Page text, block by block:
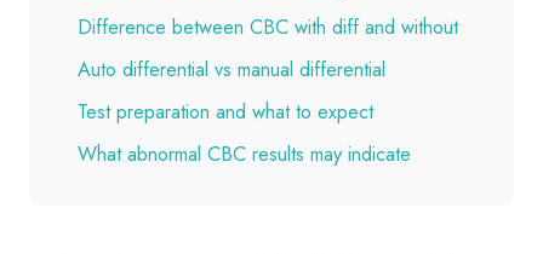
Difference between CBC with diff and without
Auto differential vs manual differential
Test preparation and what to expect
What abnormal CBC results may indicate